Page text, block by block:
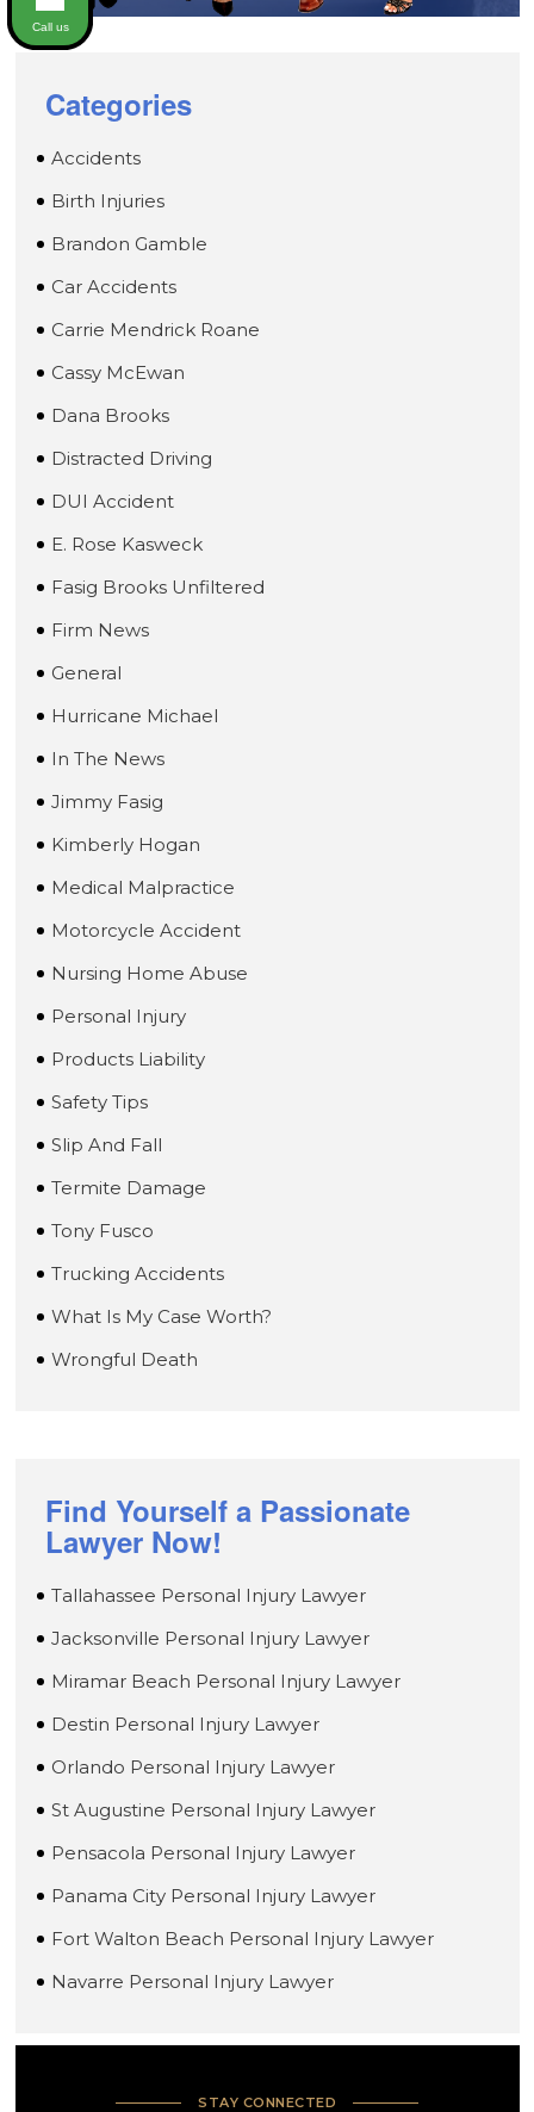
Categories
Accidents
Birth Injuries
Brandon Gamble
Car Accidents
Carrie Mendrick Roane
Cassy McEwan
Dana Brooks
Distracted Driving
DUI Accident
E. Rose Kasweck
Fasig Brooks Unfiltered
Firm News
General
Hurricane Michael
In The News
Jimmy Fasig
Kimberly Hogan
Medical Malpractice
Motorcycle Accident
Nursing Home Abuse
Personal Injury
Products Liability
Safety Tips
Slip And Fall
Termite Damage
Tony Fusco
Trucking Accidents
What Is My Case Worth?
Wrongful Death
Find Yourself a Passionate
Lawyer Now!
Tallahassee Personal Injury Lawyer
Jacksonville Personal Injury Lawyer
Miramar Beach Personal Injury Lawyer
Destin Personal Injury Lawyer
Orlando Personal Injury Lawyer
St Augustine Personal Injury Lawyer
Pensacola Personal Injury Lawyer
Panama City Personal Injury Lawyer
Fort Walton Beach Personal Injury Lawyer
Navarre Personal Injury Lawyer
STAY CONNECTED
Call us